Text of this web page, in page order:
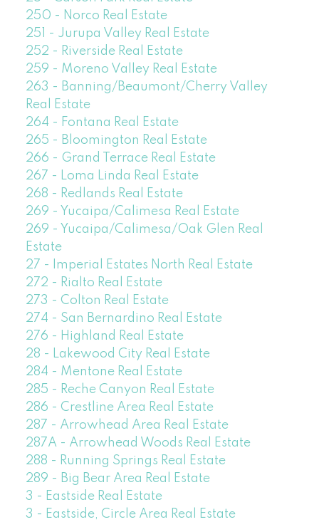
250 - Norco Real Estate
251 - Jurupa Valley Real Estate
252 - Riverside Real Estate
259 - Moreno Valley Real Estate
263 - Banning/Beaumont/Cherry Valley
Real Estate
264 - Fontana Real Estate
265 - Bloomington Real Estate
266 - Grand Terrace Real Estate
267 - Loma Linda Real Estate
268 - Redlands Real Estate
269 - Yucaipa/Calimesa Real Estate
269 - Yucaipa/Calimesa/Oak Glen Real
Estate
27 - Imperial Estates North Real Estate
272 - Rialto Real Estate
273 - Colton Real Estate
274 - San Bernardino Real Estate
276 - Highland Real Estate
28 - Lakewood City Real Estate
284 - Mentone Real Estate
285 - Reche Canyon Real Estate
286 - Crestline Area Real Estate
287 - Arrowhead Area Real Estate
287A - Arrowhead Woods Real Estate
288 - Running Springs Real Estate
289 - Big Bear Area Real Estate
3 - Eastside Real Estate
3 - Eastside, Circle Area Real Estate